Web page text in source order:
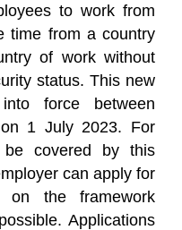
to work from
time from a country
of work without
status. This new
force between
1 July 2023. For
covered by this
can apply for
on the framework
Applications